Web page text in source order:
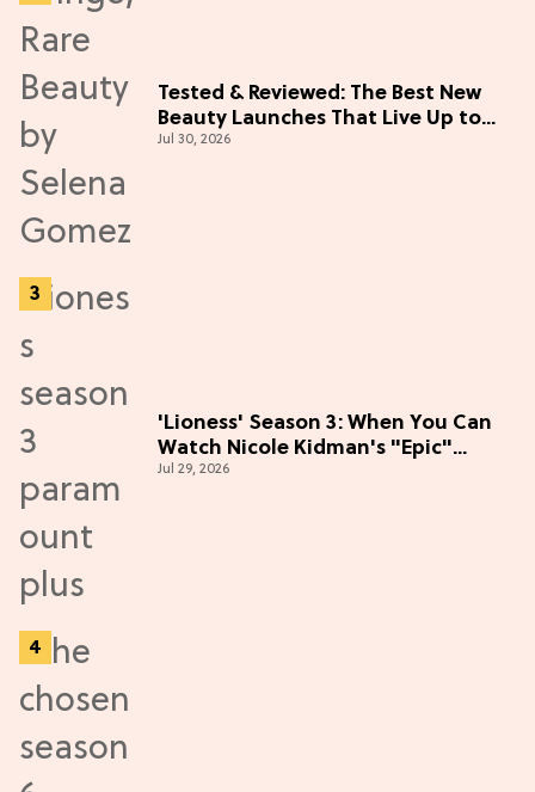
Tested & Reviewed: The Best New
Beauty Launches That Live Up to
the Hype
Jul 30, 2026
'Lioness' Season 3: When You Can
Watch Nicole Kidman's "Epic"
Thriller
Jul 29, 2026